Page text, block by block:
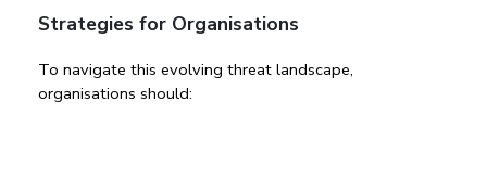
Strategies for Organisations
To navigate this evolving threat landscape,
organisations should: